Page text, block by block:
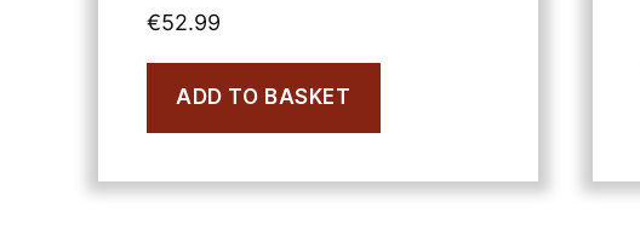
€52.99
ADD TO BASKET